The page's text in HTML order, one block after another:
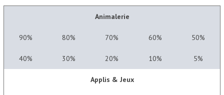
Animalerie
90% 80% 70% 60% 50%
40% 30% 20% 10% 5%
Applis & Jeux